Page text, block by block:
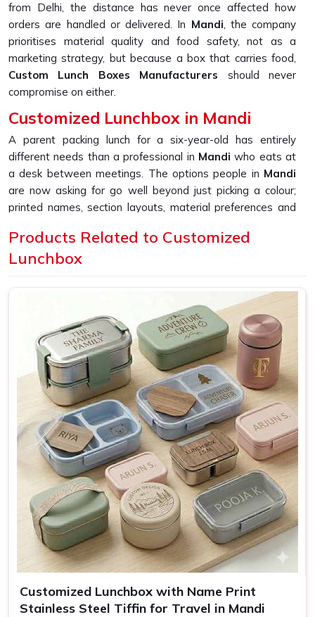
from Delhi, the distance has never once affected how
orders are handled or delivered. In Mandi, the company
prioritises material quality and food safety, not as a
marketing strategy, but because a box that carries food,
Custom Lunch Boxes Manufacturers should never
compromise on either.
Customized Lunchbox in Mandi
A parent packing lunch for a six-year-old has entirely
different needs than a professional in Mandi who eats at
a desk between meetings. The options people in Mandi
are now asking for go well beyond just picking a colour;
printed names, section layouts, material preferences and
ends up being. If you are seeking aCustomized Lunchbox
in Mandi , please note that, although we are located in
suitable for everyday personal use as well as bulk
requirements for schools and organisations.
Personalized Lunch Box Suppliers in Mandi
A lunchbox that was made with a specific person in mind
just works differently from one that was made for nobody
Mandiin particular. It fits better, gets used more and
rarely ends up forgotten inMandiat the back of a shelf.
This is especially true for bulk orders; when a school or a
company inMandineeds a hundred matching boxes, the
quality and consistency of each piece reflect directly on
whoever placed that order. If you are searching for
Personalized Lunch Box Suppliers in Mandi, though our
base is in Delhi, every batch is checked thoroughly and
shipped with enough care to make sure what arrives
matches exactly what was originally discussed and agreed
Products Related to Customized
Lunchbox
Customized Lunchbox with Name Print
Stainless Steel Tiffin for Travel in Mandi